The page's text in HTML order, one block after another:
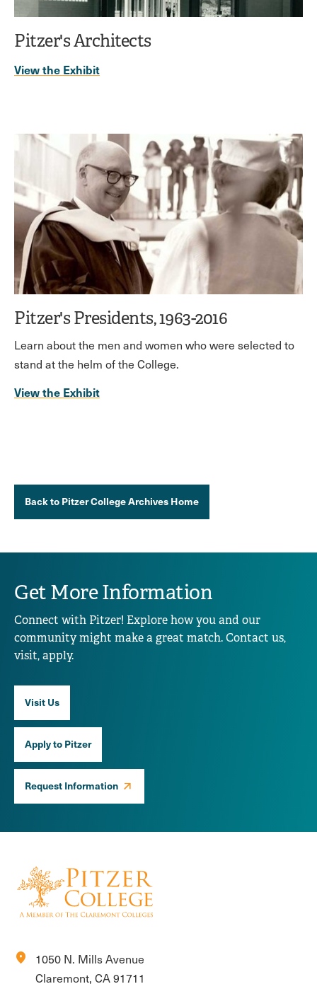
Pitzer's Architects
View the Exhibit
Pitzer's Presidents, 1963-2016
Learn about the men and women who were selected to
stand at the helm of the College.
View the Exhibit
Back to Pitzer College Archives Home
Get More Information
Connect with Pitzer! Explore how you and our
community might make a great match. Contact us,
visit, apply.
Visit Us
Apply to Pitzer
Request Information
location_on
1050 N. Mills Avenue
Claremont, CA 91711